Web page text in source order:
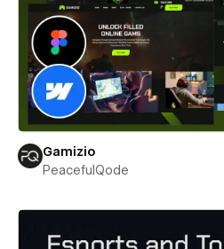
Gamizio
PeacefulQode